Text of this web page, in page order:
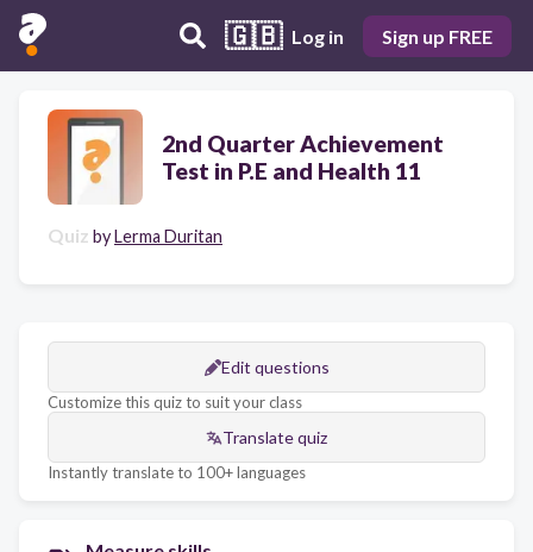
🇬🇧 Log in Sign up FREE
2nd Quarter Achievement
Test in P.E and Health 11
Quiz byLerma Duritan
Edit questions
Customize this quiz to suit your class
Translate quiz
Instantly translate to 100+ languages